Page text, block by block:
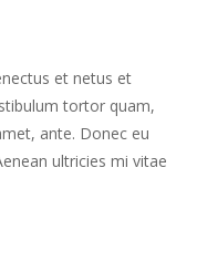
et netus et
tortor quam,
ante. Donec eu
ultricies mi vitae